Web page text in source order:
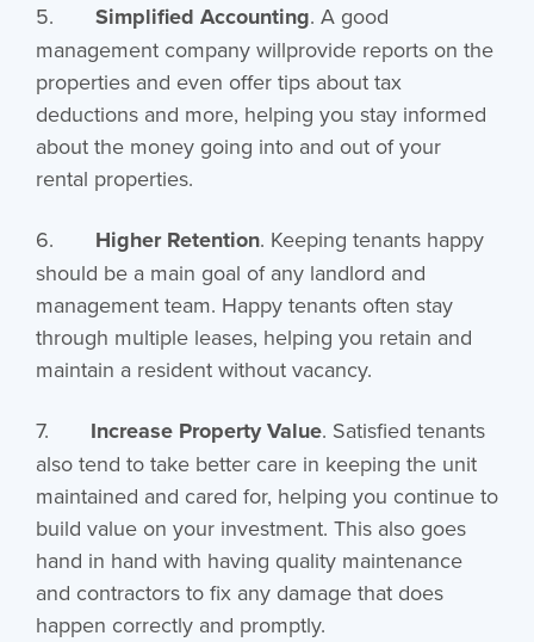
5. Simplified Accounting. A good
management company willprovide reports on the
properties and even offer tips about tax
deductions and more, helping you stay informed
about the money going into and out of your
rental properties.
6. Higher Retention. Keeping tenants happy
should be a main goal of any landlord and
management team. Happy tenants often stay
through multiple leases, helping you retain and
maintain a resident without vacancy.
7. Increase Property Value. Satisfied tenants
also tend to take better care in keeping the unit
maintained and cared for, helping you continue to
build value on your investment. This also goes
hand in hand with having quality maintenance
and contractors to fix any damage that does
happen correctly and promptly.